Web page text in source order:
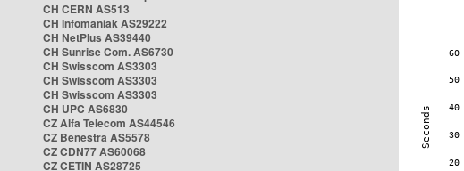
CH CERN AS513
CH Infomaniak AS29222
CH NetPlus AS39440
CH Sunrise Com. AS6730
CH Swisscom AS3303
CH Swisscom AS3303
CH Swisscom AS3303
CH UPC AS6830
CZ Alfa Telecom AS44546
CZ Benestra AS5578
CZ CDN77 AS60068
CZ CETIN AS28725